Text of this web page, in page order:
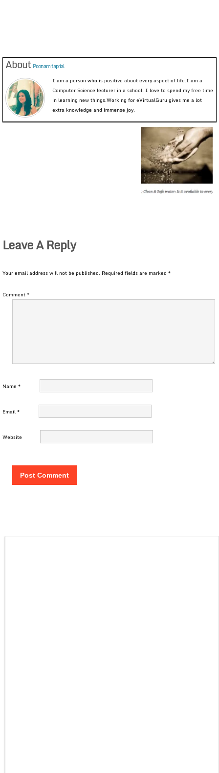
About Poonam taprial
I am a person who is positive about every aspect of life.I am a
Computer Science lecturer in a school. I love to spend my free time
in learning new things.Working for eVirtualGuru gives me a lot
extra knowledge and immense joy.
Leave A Reply
Your email address will not be published. Required fields are marked *
Comment*
Name *
Email*
Website